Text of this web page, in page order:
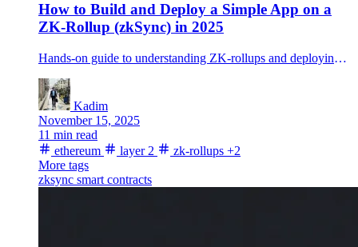
How to Build and Deploy a Simple App on a
ZK-Rollup (zkSync) in 2025
Hands-on guide to understanding ZK-rollups and deploying a basic token + batch processor on zkSync testnet with Hardhat.
Kadim
November 15, 2025
11 min read
ethereum
layer 2 zk-rollups +2
More tags
zksync smart contracts